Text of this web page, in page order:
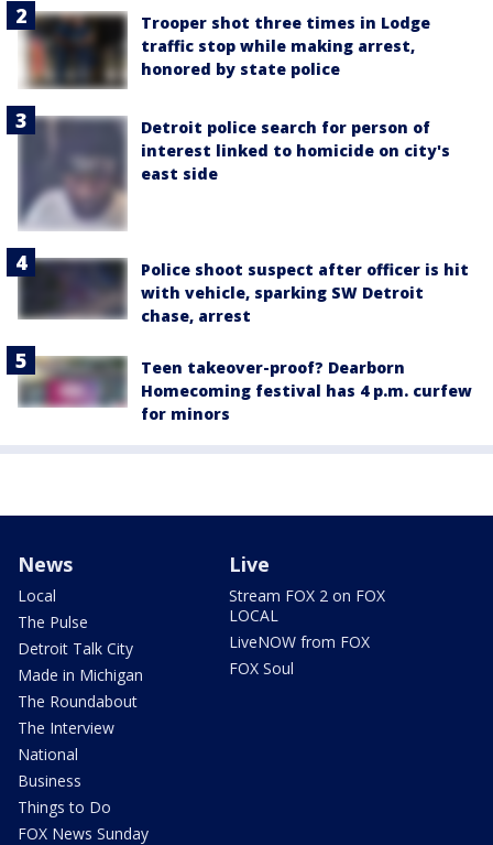
Trooper shot three times in Lodge
traffic stop while making arrest,
honored by state police
Detroit police search for person of
interest linked to homicide on city's
east side
Police shoot suspect after officer is hit
with vehicle, sparking SW Detroit
chase, arrest
Teen takeover-proof? Dearborn
Homecoming festival has 4 p.m. curfew
for minors
News
Local
The Pulse
Detroit Talk City
Made in Michigan
The Roundabout
The Interview
National
Business
Things to Do
FOX News Sunday
Live
Stream FOX 2 on FOX
LOCAL
LiveNOW from FOX
FOX Soul